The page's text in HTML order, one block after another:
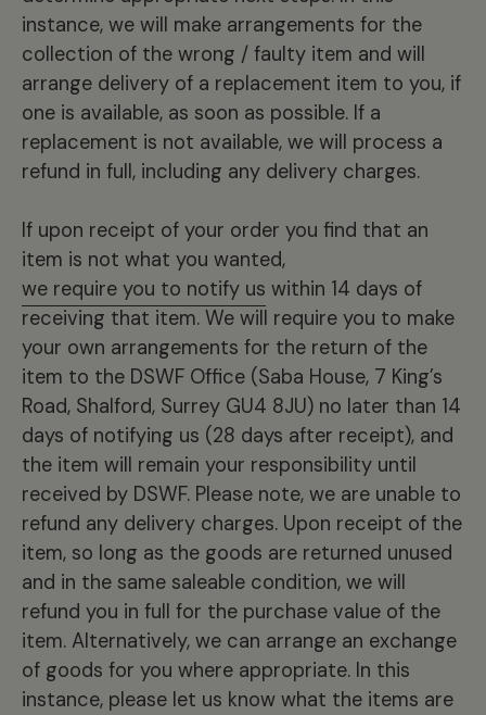
instance, we will make arrangements for the
collection of the wrong / faulty item and will
arrange delivery of a replacement item to you, if
one is available, as soon as possible. If a
replacement is not available, we will process a
refund in full, including any delivery charges.
If upon receipt of your order you find that an
item is not what you wanted,
we require you to notify us within 14 days of
receiving that item. We will require you to make
your own arrangements for the return of the
item to the DSWF Office (Saba House, 7 King’s
Road, Shalford, Surrey GU4 8JU) no later than 14
days of notifying us (28 days after receipt), and
the item will remain your responsibility until
received by DSWF. Please note, we are unable to
refund any delivery charges. Upon receipt of the
item, so long as the goods are returned unused
and in the same saleable condition, we will
refund you in full for the purchase value of the
item. Alternatively, we can arrange an exchange
of goods for you where appropriate. In this
instance, please let us know what the items are